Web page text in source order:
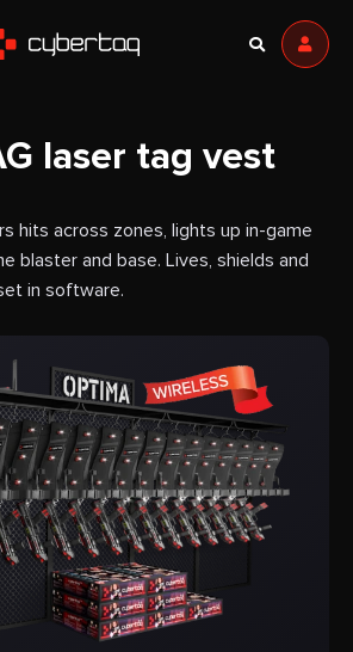
laser tag vest
hits across zones, lights up in-game
blaster and base. Lives, shields and
in software.